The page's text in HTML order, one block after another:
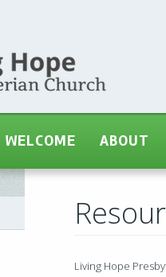
WELCOME ABOUT
Living Hope